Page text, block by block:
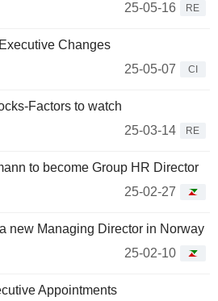
25-05-16
RE
Changes
25-05-07
CI
Factors to watch
25-03-14
RE
to become Group HR Director
25-02-27
new Managing Director in Norway
25-02-10
Appointments